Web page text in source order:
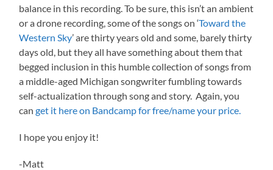
balance in this recording. To be sure, this isn’t an ambient
or a drone recording, some of the songs on ‘Toward the
Western Sky’ are thirty years old and some, barely thirty
days old, but they all have something about them that
begged inclusion in this humble collection of songs from
a middle-aged Michigan songwriter fumbling towards
self-actualization through song and story. Again, you
canget it here on Bandcamp for free/name your price.
I hope you enjoy it!
-Matt